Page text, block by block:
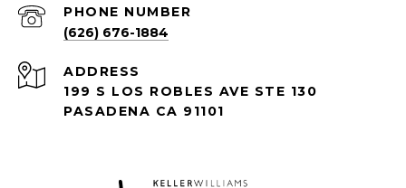
PHONE NUMBER
(626) 676-1884
ADDRESS
199 S LOS ROBLES AVE STE 130
PASADENA CA 91101